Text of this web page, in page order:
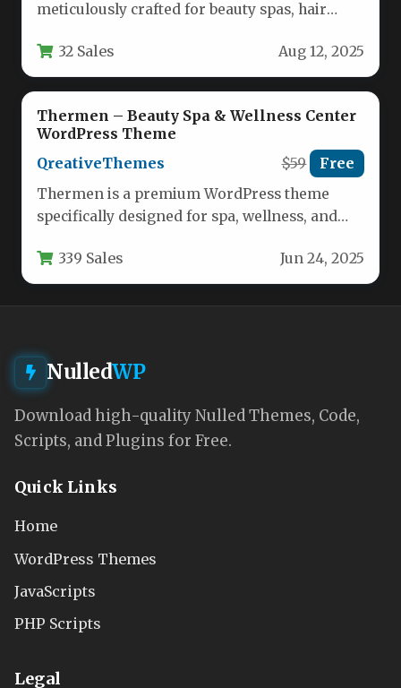
meticulously crafted for beauty spas, hair
32 Sales Aug 12, 2025
Thermen – Beauty Spa & Wellness Center
WordPress Theme
QreativeThemes
$59 Free
Thermen is a premium WordPress theme
specifically designed for spa, wellness, and
339 Sales Jun 24, 2025
NulledWP
Download high-quality Nulled Themes, Code,
Scripts, and Plugins for Free.
Quick Links
Home
WordPress Themes
JavaScripts
PHP Scripts
Legal